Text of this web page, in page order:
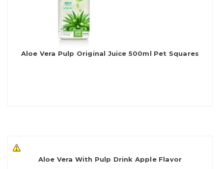
Aloe Vera Pulp Original Juice 500ml Pet Squares
Aloe Vera With Pulp Drink Apple Flavor